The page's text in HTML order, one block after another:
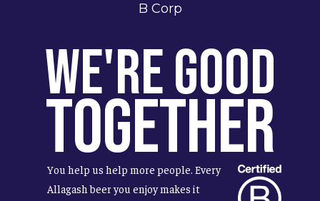
B Corp
We're Good
Together
You help us help more people. Every
Allagash beer you enjoy makes it